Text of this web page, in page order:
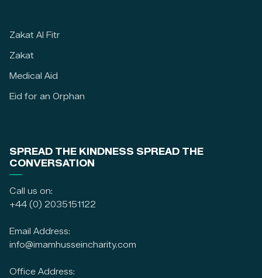
Zakat Al Fitr
Zakat
Medical Aid
Eid for an Orphan
SPREAD THE KINDNESS SPREAD THE
CONVERSATION
Call us on:
+44 (0) 2035151122
Email Address:
info@imamhusseincharity.com
Office Address: